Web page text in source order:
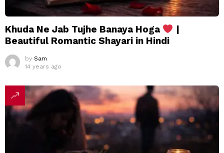
Khuda Ne Jab Tujhe Banaya Hoga
|
Beautiful Romantic Shayari in Hindi
by Sam
14 years ago